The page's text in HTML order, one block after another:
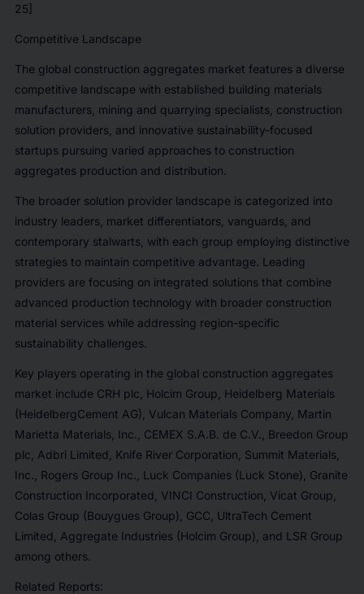
25]
Competitive Landscape
The global construction aggregates market features a diverse
competitive landscape with established building materials
manufacturers, mining and quarrying specialists, construction
solution providers, and innovative sustainability-focused
startups pursuing varied approaches to construction
aggregates production and distribution.
The broader solution provider landscape is categorized into
industry leaders, market differentiators, vanguards, and
contemporary stalwarts, with each group employing distinctive
strategies to maintain competitive advantage. Leading
providers are focusing on integrated solutions that combine
advanced production technology with broader construction
material services while addressing region-specific
sustainability challenges.
Key players operating in the global construction aggregates
market include CRH plc, Holcim Group, Heidelberg Materials
(HeidelbergCement AG), Vulcan Materials Company, Martin
Marietta Materials, Inc., CEMEX S.A.B. de C.V., Breedon Group
plc, Adbri Limited, Knife River Corporation, Summit Materials,
Inc., Rogers Group Inc., Luck Companies (Luck Stone), Granite
Construction Incorporated, VINCI Construction, Vicat Group,
Colas Group (Bouygues Group), GCC, UltraTech Cement
Limited, Aggregate Industries (Holcim Group), and LSR Group
among others.
Related Reports: